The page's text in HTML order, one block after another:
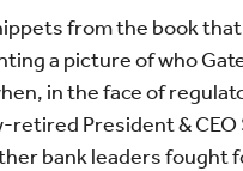
from the book that
a picture of who
in the face of
President & CEO
bank leaders fought